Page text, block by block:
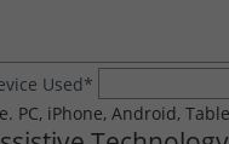
Used*
PC, iPhone, Android,